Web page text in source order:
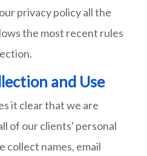
privacy policy all the
the most recent rules
and Use
it clear that we are
of our clients' personal
collect names, email